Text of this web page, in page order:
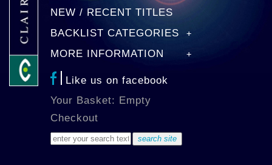
NEW / RECENT TITLES
BACKLIST CATEGORIES
MORE INFORMATION
Like us on facebook
Your Basket: Empty
Checkout